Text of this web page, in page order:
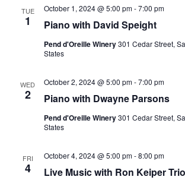
TUE
1 Piano with David Speight
October 1, 2024 @ 5:00 pm-7:00 pm
Pend d'Oreille Winery301 Cedar Street,
States
WED
2 Piano with Dwayne Parsons
October 2, 2024 @ 5:00 pm-7:00 pm
Pend d'Oreille Winery301 Cedar Street,
States
FRI
4 Live Music with Ron Keiper Trio
October 4, 2024 @ 5:00 pm-8:00 pm